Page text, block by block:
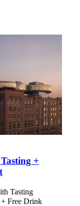
+
Tasting
+ Free Drink